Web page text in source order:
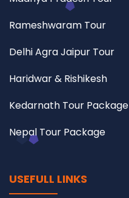
Rameshwaram Tour
Delhi Agra Jaipur Tour
Haridwar & Rishikesh
Kedarnath Tour Package
Nepal Tour Package
USEFULL LINKS